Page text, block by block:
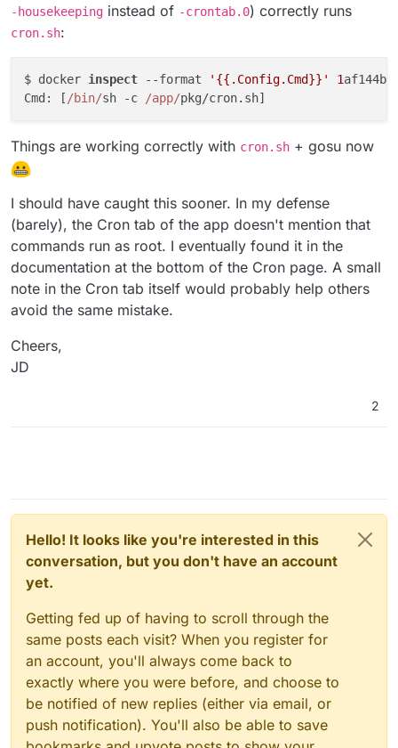
-housekeeping instead of -crontab.0) correctly runs
cron.sh:
$ docker inspect --format '{{.Config.Cmd}}' 1
Cmd: [ /bin/sh -c /app/
Things are working correctly with cron.sh + gosu now
I should have caught this sooner. In my defense
(barely), the Cron tab of the app doesn't mention that
commands run as root. I eventually found it in the
documentation at the bottom of the Cron page. A small
note in the Cron tab itself would probably help others
avoid the same mistake.
Cheers,
JD
2
Hello! It looks like you're interested in this
conversation, but you don't have an account
yet.
Getting fed up of having to scroll through the
same posts each visit? When you register for
an account, you'll always come back to
exactly where you were before, and choose to
be notified of new replies (either via email, or
push notification). You'll also be able to save